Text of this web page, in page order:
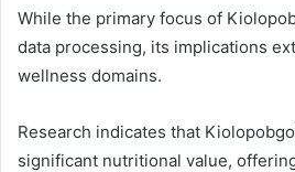
While the primary focus of
data processing, its implications
wellness domains.
Research indicates that
significant nutritional value,